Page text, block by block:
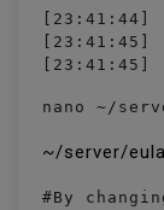
[23:41:45]
nano ~/
~/server/
#By